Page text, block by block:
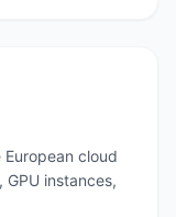
cloud
instances,